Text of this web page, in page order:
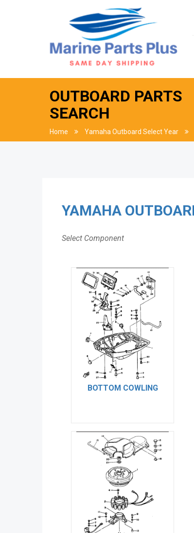
OUTBOARD PARTS
SEARCH
Home Yamaha Outboard Select Year
YAMAHA
Select Component
BOTTOM COWLING